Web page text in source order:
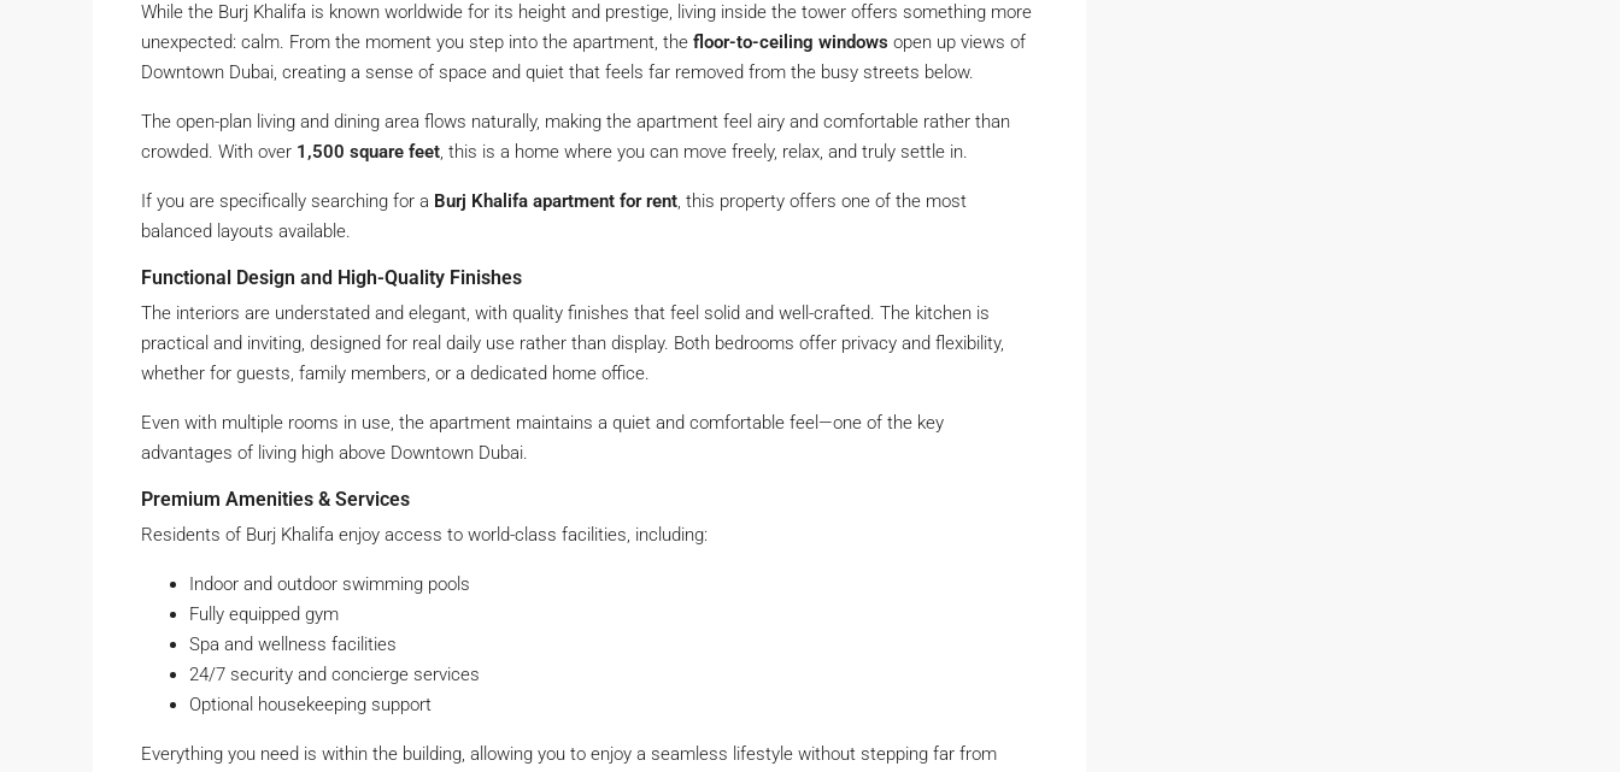
While the Burj Khalifa is known worldwide for its height and prestige, living inside the tower offers something more
unexpected: calm. From the moment you step into the apartment, the floor-to-ceiling windows open up views of
Downtown Dubai, creating a sense of space and quiet that feels far removed from the busy streets below.
The open-plan living and dining area flows naturally, making the apartment feel airy and comfortable rather than
crowded. With over 1,500 square feet, this is a home where you can move freely, relax, and truly settle in.
If you are specifically searching for a Burj Khalifa apartment for rent, this property offers one of the most
balanced layouts available.
Functional Design and High-Quality Finishes
The interiors are understated and elegant, with quality finishes that feel solid and well-crafted. The kitchen is
practical and inviting, designed for real daily use rather than display. Both bedrooms offer privacy and flexibility,
whether for guests, family members, or a dedicated home office.
Even with multiple rooms in use, the apartment maintains a quiet and comfortable feel—one of the key
advantages of living high above Downtown Dubai.
Premium Amenities & Services
Residents of Burj Khalifa enjoy access to world-class facilities, including:
Indoor and outdoor swimming pools
Fully equipped gym
Spa and wellness facilities
24/7 security and concierge services
Optional housekeeping support
Everything you need is within the building, allowing you to enjoy a seamless lifestyle without stepping far from